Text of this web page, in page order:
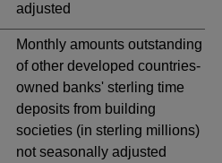
adjusted
Monthly amounts outstanding
of other developed countries-
owned banks' sterling time
deposits from building
societies (in sterling millions)
not seasonally adjusted